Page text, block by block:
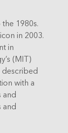
1980s.
in 2003.
in
(MIT)
described
with a
and
and